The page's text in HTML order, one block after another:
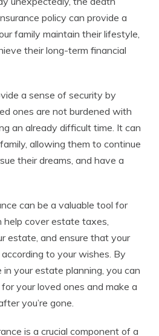
policy can provide a
family maintain their lifestyle,
their long-term financial
a sense of security by
ones are not burdened with
an already difficult time. It can
allowing them to continue
their dreams, and have a
can be a valuable tool for
help cover estate taxes,
estate, and ensure that your
to your wishes. By
in your estate planning, you can
your loved ones and make a
you’re gone.
is a crucial component of a